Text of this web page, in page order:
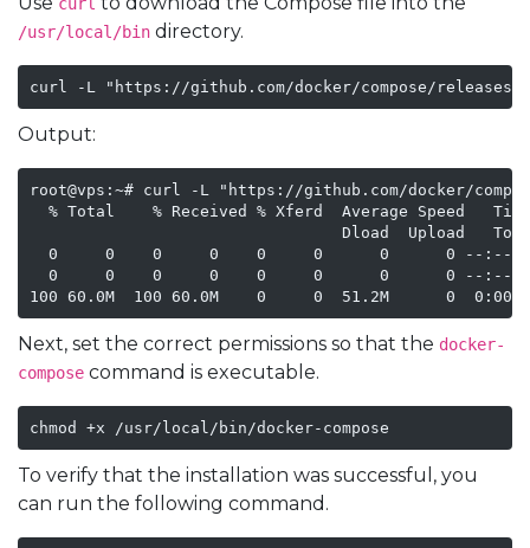
/usr/local/bin directory.
curl -L "https://github.com/docker/compose/releases/
Output:
root@vps:~# curl -L "https://github.com/docker/
% Total    % Received % Xferd  Average Speed
Dload  Upload
0     0    0     0    0     0      0      0 --:--
0     0    0     0    0     0      0      0 --:--
100 60.0M  100 60.0M    0     0  51.2M      0
Next, set the correct permissions so that the docker-
compose command is executable.
chmod +x /usr/local/bin/docker-compose
To verify that the installation was successful, you
can run the following command.